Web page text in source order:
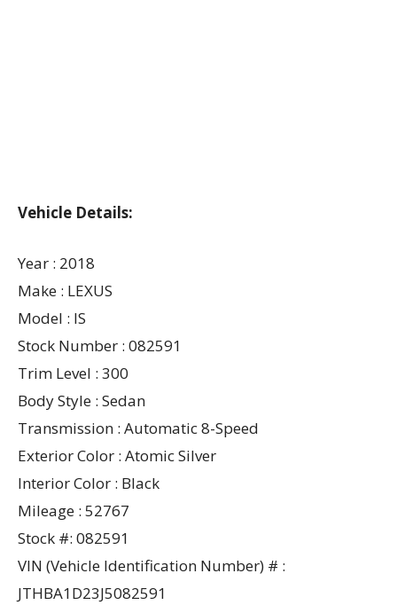
Vehicle Details:
Year : 2018
Make : LEXUS
Model : IS
Stock Number : 082591
Trim Level : 300
Body Style : Sedan
Transmission : Automatic 8-Speed
Exterior Color : Atomic Silver
Interior Color : Black
Mileage : 52767
Stock #: 082591
VIN (Vehicle Identification Number) # :
JTHBA1D23J5082591